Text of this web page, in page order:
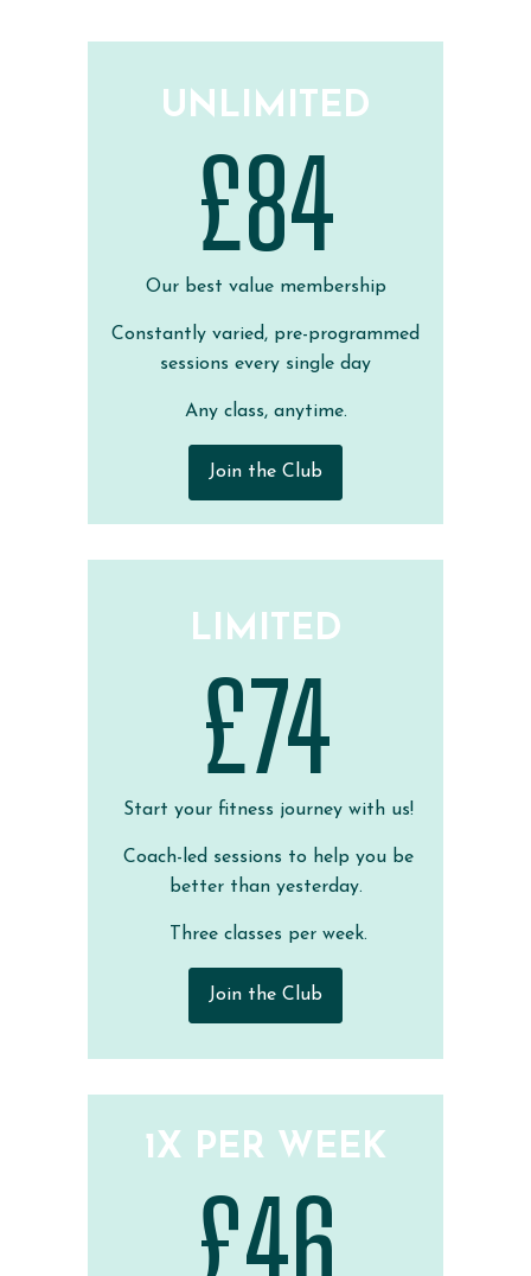
UNLIMITED
£84
Our best value membership
Constantly varied, pre-programmed
sessions every single day
Any class, anytime.
Join the Club
LIMITED
£74
Start your fitness journey with us!
Coach-led sessions to help you be
better than yesterday.
Three classes per week.
Join the Club
1X PER WEEK
£46